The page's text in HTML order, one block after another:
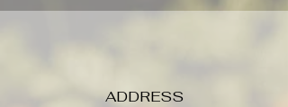
ADDRESS